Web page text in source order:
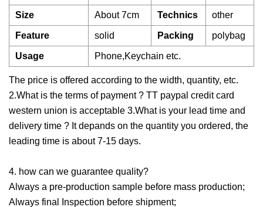
Size About 7cm Technics other
Feature solid Packing polybag
Usage Phone,Keychain etc.
The price is offered according to the width, quantity, etc.
2.What is the terms of payment ? TT paypal credit card
western union is acceptable 3.What is your lead time and
delivery time ? It depands on the quantity you ordered, the
leading time is about 7-15 days.
4. how can we guarantee quality?
Always a pre-production sample before mass production;
Always final Inspection before shipment;